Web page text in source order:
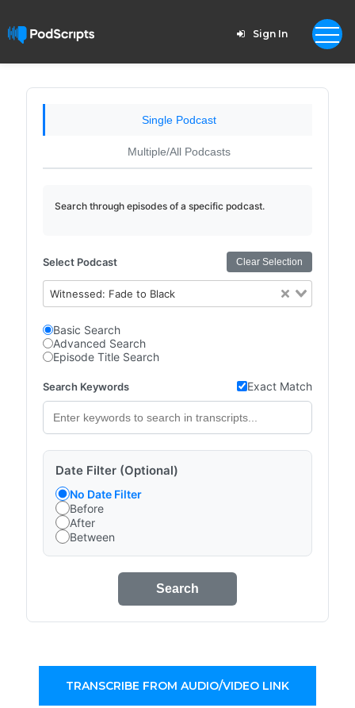
Sign In
Single Podcast
Multiple/All Podcasts
Search through episodes of a specific podcast.
Select Podcast Clear Selection
Witnessed: Fade to Black
Basic Search
Advanced Search
Episode Title Search
Search Keywords Exact Match
Date Filter (Optional)
No Date Filter
Before
After
Between
Search
TRANSCRIBE FROM AUDIO/VIDEO LINK